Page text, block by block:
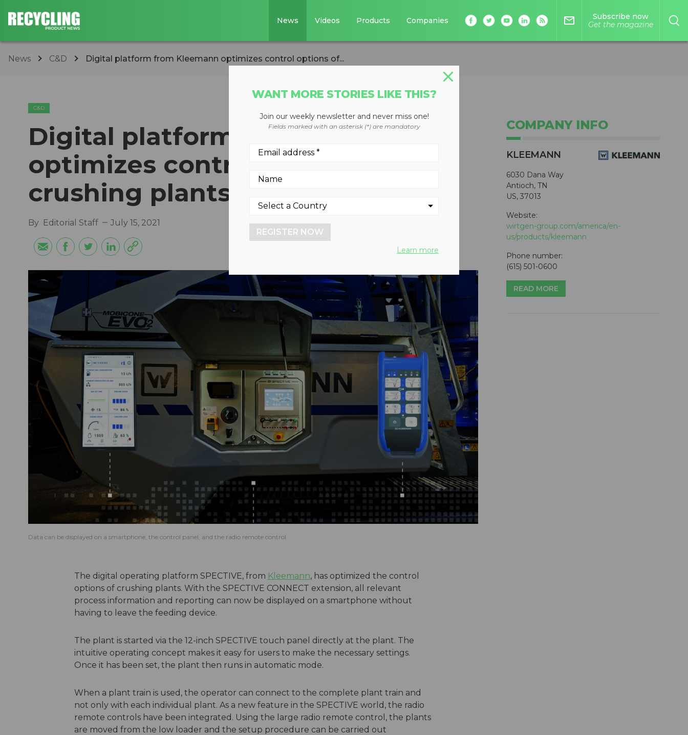
News Videos Products Companies mail_outline
Subscribe now
Get the magazine
News C&D Digital platform from Kleemann optimizes control options of...
C&D
Digital platform from Kleemann
optimizes control options of
crushing plants via smartphone
By Editorial Staff July 15, 2021
Data can be displayed on a smartphone, the control panel, and the radio remote control.
The digital operating platform SPECTIVE, from Kleemann, has optimized the control
options of crushing plants. With the SPECTIVE CONNECT extension, all relevant
process information and reporting can now be displayed on a smartphone without
having to leave the feeding device.
The plant is started via the 12-inch SPECTIVE touch panel directly at the plant. The
intuitive operating concept makes it easy for users to make the necessary settings.
Once it has been set, the plant then runs in automatic mode.
When a plant train is used, the operator can connect to the complete plant train and
not only with each individual plant. As a new feature in the SPECTIVE world, the radio
remote controls have been integrated. Using the large radio remote control, the plants
are moved from the low loader and the setup procedure can be carried out
COMPANY INFO
KLEEMANN
6030 Dana Way
Antioch, TN
US, 37013
Website:
wirtgen-group.com/america/en-
us/products/kleemann
Phone number:
(615) 501-0600
READ MORE
WANT MORE STORIES LIKE THIS?
Join our weekly newsletter and never miss one!
Fields marked with an asterisk (*) are mandatory
REGISTER NOW
Learn more